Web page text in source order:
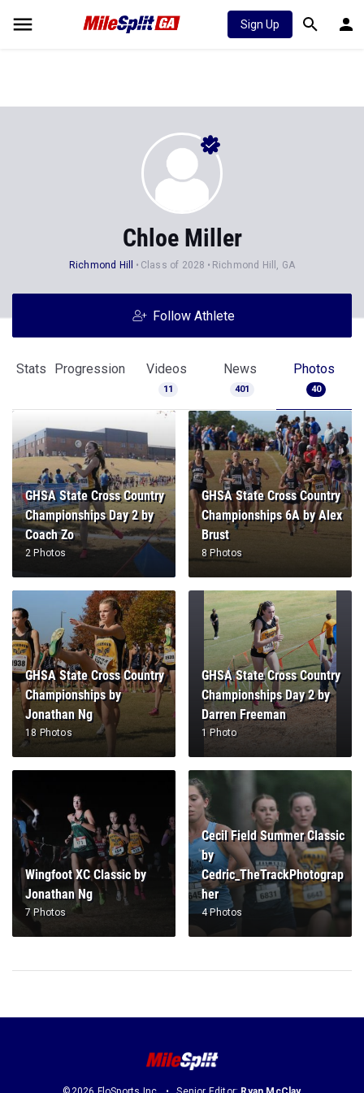
Sign Up
Chloe Miller
Richmond Hill Class of 2028 Richmond Hill, GA
Follow Athlete
Stats Progression Videos
11
News
401
Photos
40
GHSA State Cross Country
Championships Day 2 by
Coach Zo
2 Photos
GHSA State Cross Country
Championships 6A by Alex
Brust
8 Photos
GHSA State Cross Country
Championships by
Jonathan Ng
18 Photos
GHSA State Cross Country
Championships Day 2 by
Darren Freeman
1 Photo
Wingfoot XC Classic by
Jonathan Ng
7 Photos
Cecil Field Summer Classic
by
Cedric_TheTrackPhotograp
her
4 Photos